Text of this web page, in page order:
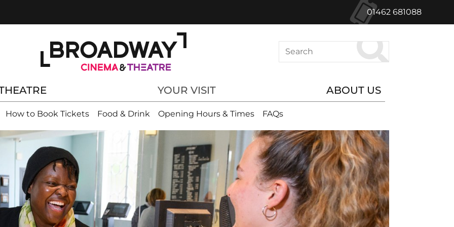
01462 681088
Search
YOUR VISIT ABOUT US
How to Book Tickets Food & Drink Opening Hours & Times FAQs